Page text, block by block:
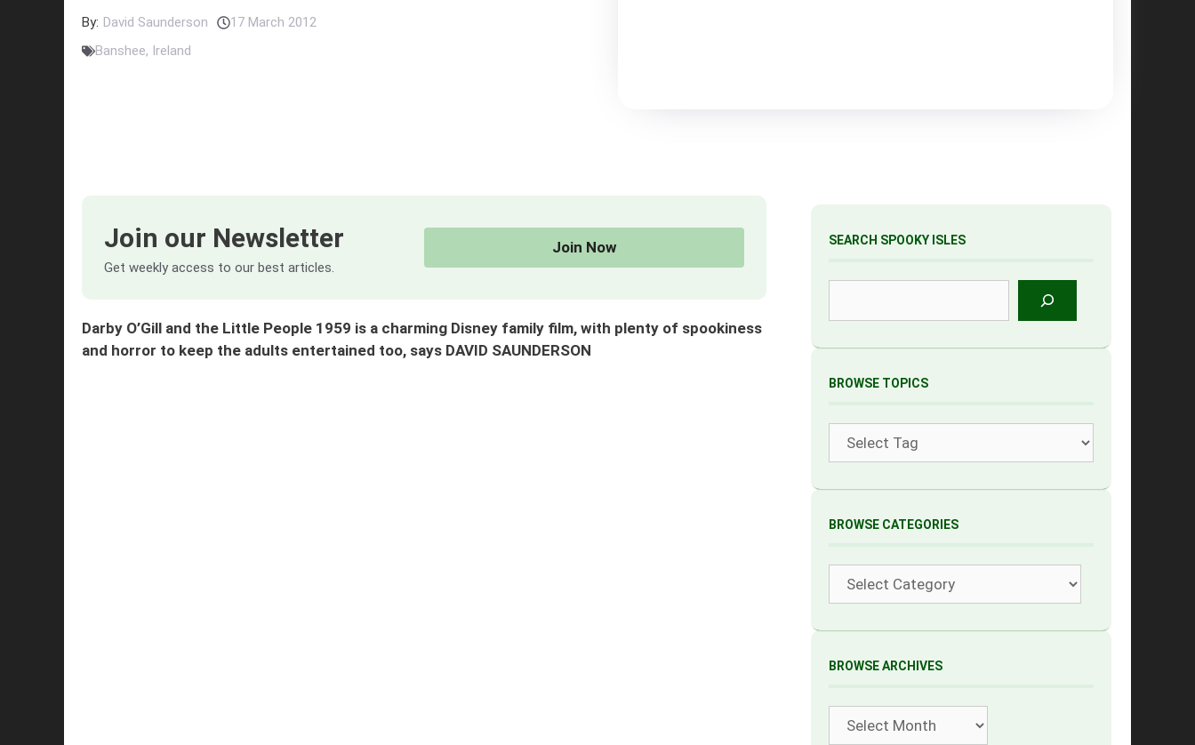
By: David Saunderson
17 March 2012
Banshee, Ireland
Join our Newsletter
Get weekly access to our best articles.
Join Now
Darby O’Gill and the Little People 1959 is a charming Disney family film, with plenty of spookiness
and horror to keep the adults entertained too, says DAVID SAUNDERSON
SEARCH SPOOKY ISLES
BROWSE TOPICS
BROWSE CATEGORIES
Categories
BROWSE ARCHIVES
Archives